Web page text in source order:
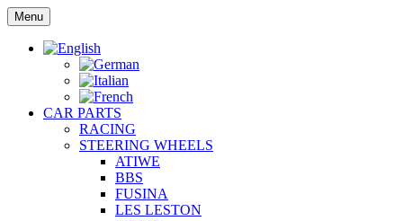
Skip
to
content
Menu
CAR PARTS
RACING
STEERING WHEELS
ATIWE
BBS
FUSINA
LES LESTON